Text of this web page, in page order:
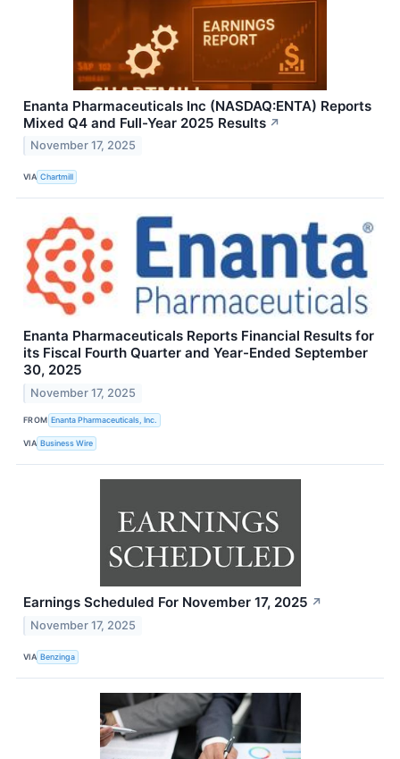
Enanta Pharmaceuticals Inc (NASDAQ:ENTA) Reports
Mixed Q4 and Full-Year 2025 Results ↗
November 17, 2025
VIA Chartmill
Enanta Pharmaceuticals Reports Financial Results for
its Fiscal Fourth Quarter and Year-Ended September
30, 2025
November 17, 2025
FROM Enanta Pharmaceuticals, Inc.
VIA Business Wire
Earnings Scheduled For November 17, 2025 ↗
November 17, 2025
VIA Benzinga